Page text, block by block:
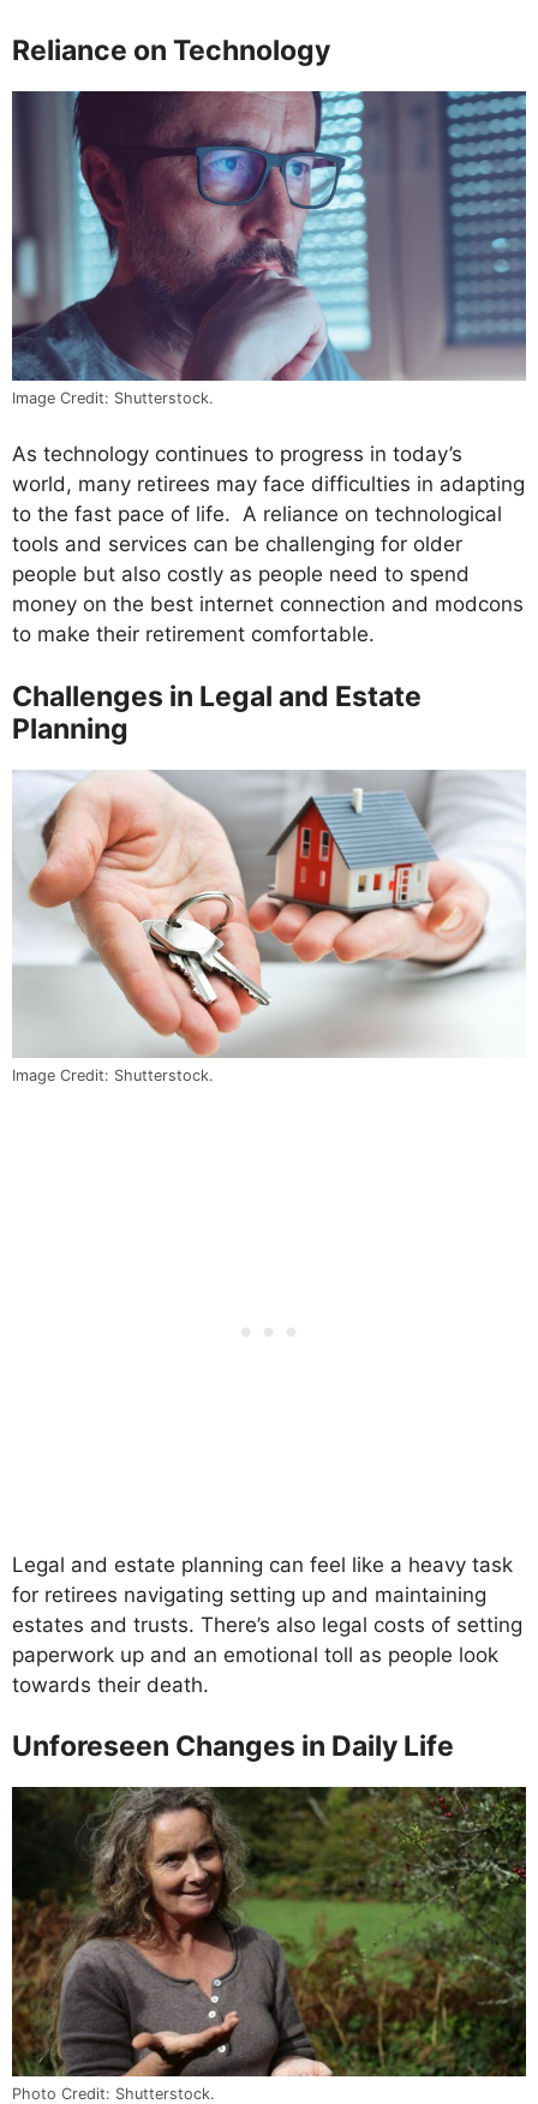
Reliance on Technology
Image Credit: Shutterstock.
As technology continues to progress in today’s
world, many retirees may face difficulties in adapting
to the fast pace of life. A reliance on technological
tools and services can be challenging for older
people but also costly as people need to spend
money on the best internet connection and modcons
to make their retirement comfortable.
Challenges in Legal and Estate
Planning
Image Credit: Shutterstock.
Legal and estate planning can feel like a heavy task
for retirees navigating setting up and maintaining
estates and trusts. There’s also legal costs of setting
paperwork up and an emotional toll as people look
towards their death.
Unforeseen Changes in Daily Life
Photo Credit: Shutterstock.